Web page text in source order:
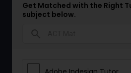
Get Matched with the Right
subject below.